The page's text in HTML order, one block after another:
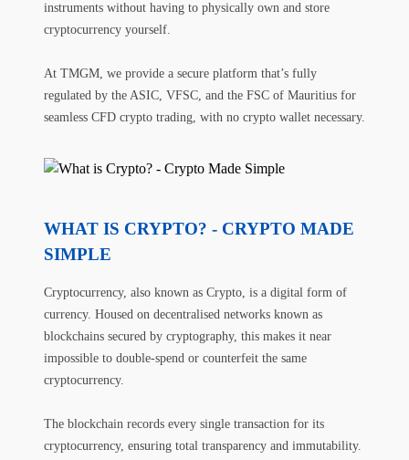
instruments without having to physically own and store
cryptocurrency yourself.
At TMGM, we provide a secure platform that’s fully
regulated by the ASIC, VFSC, and the FSC of Mauritius for
seamless CFD crypto trading, with no crypto wallet necessary.
WHAT IS CRYPTO? - CRYPTO MADE
SIMPLE
Cryptocurrency, also known as Crypto, is a digital form of
currency. Housed on decentralised networks known as
blockchains secured by cryptography, this makes it near
impossible to double-spend or counterfeit the same
cryptocurrency.
The blockchain records every single transaction for its
cryptocurrency, ensuring total transparency and immutability.